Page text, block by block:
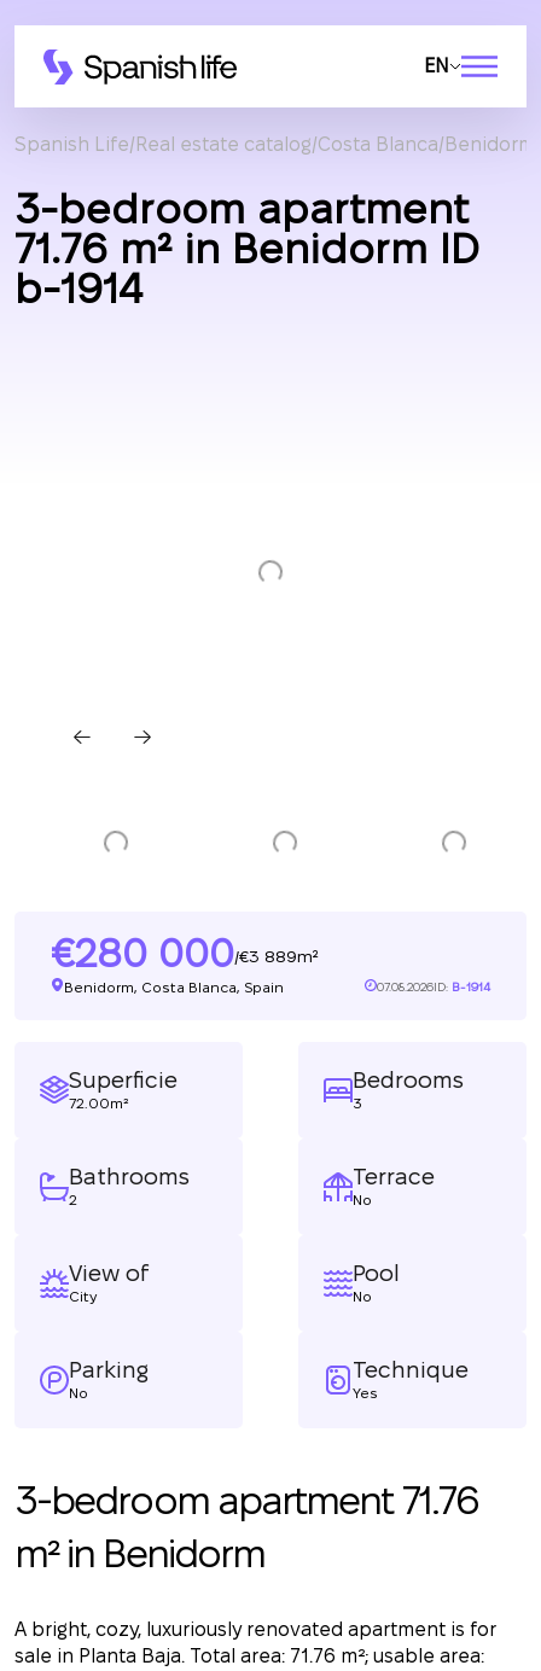
EN
Spanish Life Real estate catalog Costa Blanca Benidorm
3-bedroom apartment
71.76 m² in Benidorm ID
b-1914
280 000/ 3 889m²
Benidorm, Costa Blanca, Spain 07.08.2026ID: B-1914
Superficie
72.00m²
Bedrooms
3
Bathrooms
2
Terrace
No
View of
City
Pool
No
Parking
No
Technique
Yes
3-bedroom apartment 71.76
m² in Benidorm
A bright, cozy, luxuriously renovated apartment is for
sale in Planta Baja. Total area: 71.76 m²; usable area: